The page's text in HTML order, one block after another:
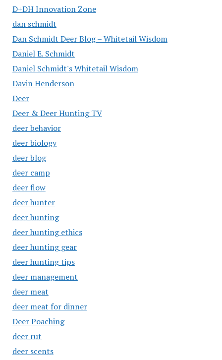
D+DH Innovation Zone
dan schmidt
Dan Schmidt Deer Blog – Whitetail Wisdom
Daniel E. Schmidt
Daniel Schmidt's Whitetail Wisdom
Davin Henderson
Deer
Deer & Deer Hunting TV
deer behavior
deer biology
deer blog
deer camp
deer flow
deer hunter
deer hunting
deer hunting ethics
deer hunting gear
deer hunting tips
deer management
deer meat
deer meat for dinner
Deer Poaching
deer rut
deer scents